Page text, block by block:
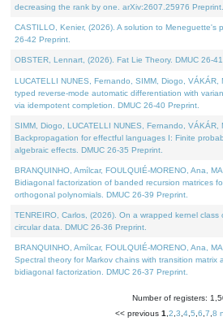
decreasing the rank by one. arXiv:2607.25976 Preprint.
CASTILLO, Kenier, (2026). A solution to Meneguette's
26-42 Preprint.
OBSTER, Lennart, (2026). Fat Lie Theory. DMUC 26-41
LUCATELLI NUNES, Fernando, SIMM, Diogo, VÁKÁR,
typed reverse-mode automatic differentiation with
via idempotent completion. DMUC 26-40 Preprint.
SIMM, Diogo, LUCATELLI NUNES, Fernando, VÁKÁR,
Backpropagation for effectful languages I: Finite
algebraic effects. DMUC 26-35 Preprint.
BRANQUINHO, Amílcar, FOULQUIÉ-MORENO, Ana,
Bidiagonal factorization of banded recursion matrices
orthogonal polynomials. DMUC 26-39 Preprint.
TENREIRO, Carlos, (2026). On a wrapped kernel class
circular data. DMUC 26-36 Preprint.
BRANQUINHO, Amílcar, FOULQUIÉ-MORENO, Ana,
Spectral theory for Markov chains with transition matrix
bidiagonal factorization. DMUC 26-37 Preprint.
Number of registers:
<< previous 1 2 3 4 5 6 7 8